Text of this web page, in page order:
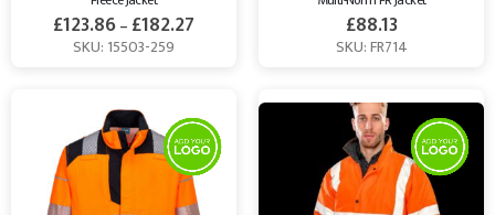
£123.86– £182.27
SKU: 15503-259
£88.13
SKU: FR714